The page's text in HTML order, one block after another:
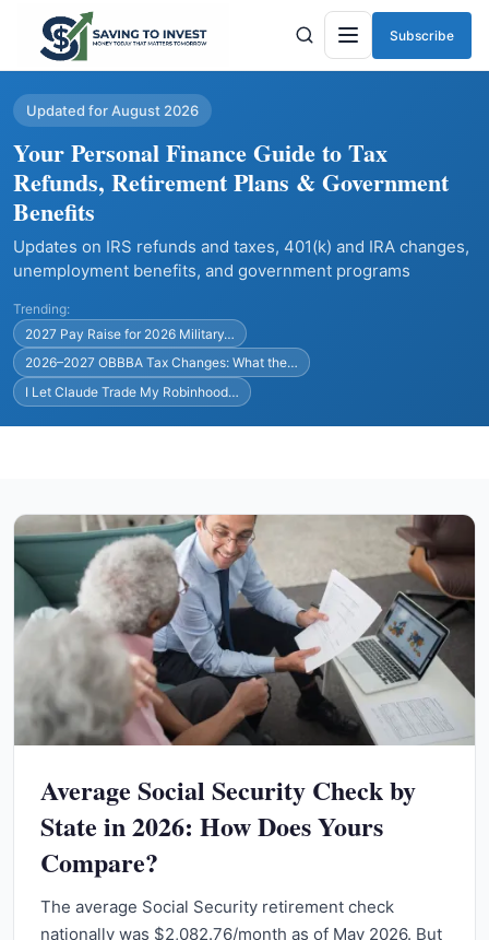
Menu
Subscribe
Updated for August 2026
Your Personal Finance Guide to Tax
Refunds, Retirement Plans & Government
Benefits
Updates on IRS refunds and taxes, 401(k) and IRA changes,
unemployment benefits, and government programs
Trending:
2027 Pay Raise for 2026 Military…
2026–2027 OBBBA Tax Changes: What the…
I Let Claude Trade My Robinhood…
Average Social Security Check by
State in 2026: How Does Yours
Compare?
The average Social Security retirement check
nationally was $2,082.76/month as of May 2026. But